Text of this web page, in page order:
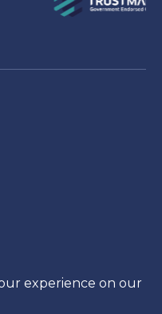
experience on our